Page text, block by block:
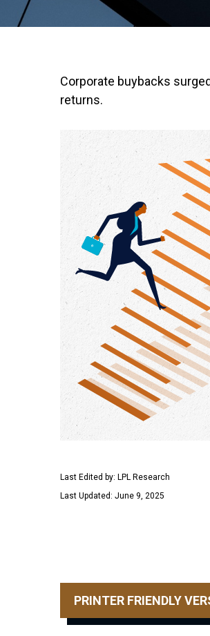
Corporate buybacks
returns.
Last Edited by: LPL Research
Last Updated: June 9, 2025
PRINTER FRIENDLY